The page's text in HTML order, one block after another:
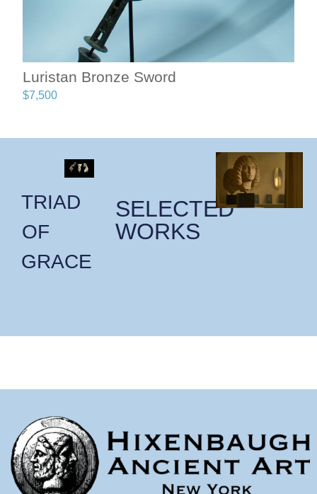
Luristan Bronze Sword
$7,500
TRIAD
OF
GRACE
SELECTED
WORKS